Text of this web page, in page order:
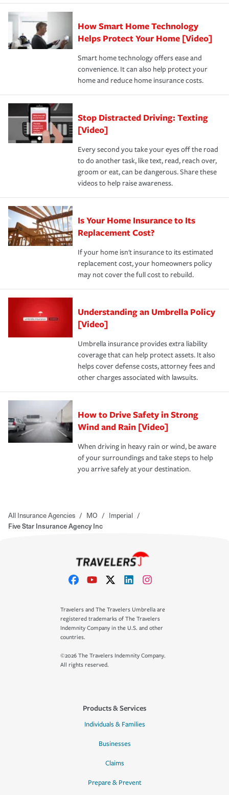
state and eligibility.
Remember to ask your insurance representative about
these and other incentives to ensure you are getting all
the discounts for which you are eligible.
*Not all discounts are available in all states.
responsible for out-of-pocket in the event of a covered
pay for a covered claim. Home insurance is coverage you
hope to never have to use, but if the unexpected
happens, it can help you restore your life back to
normal.Learn more about homeowners insurance.
How Smart Home Technology
Helps Protect Your Home [Video]
Smart home technology offers ease and
convenience. It can also help protect your
home and reduce home insurance costs.
Stop Distracted Driving: Texting
[Video]
Every second you take your eyes off the road
to do another task, like text, read, reach over,
groom or eat, can be dangerous. Share these
videos to help raise awareness.
Is Your Home Insurance to Its
Replacement Cost?
If your home isn't insurance to its estimated
replacement cost, your homeowners policy
may not cover the full cost to rebuild.
Understanding an Umbrella Policy
[Video]
Umbrella insurance provides extra liability
coverage that can help protect assets. It also
helps cover defense costs, attorney fees and
other charges associated with lawsuits.
How to Drive Safety in Strong
Wind and Rain [Video]
When driving in heavy rain or wind, be aware
of your surroundings and take steps to help
you arrive safely at your destination.
All Insurance Agencies / MO / Imperial /
Five Star Insurance Agency Inc
Travelers and The Travelers Umbrella are
registered trademarks of The Travelers
Indemnity Company in the U.S. and other
countries.
©2026 The Travelers Indemnity Company.
All rights reserved.
Products & Services
Individuals & Families
Businesses
Claims
Prepare & Prevent